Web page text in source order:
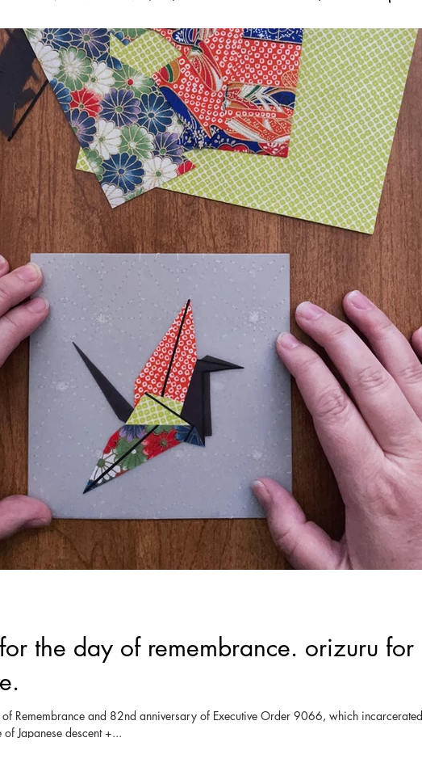
the day of remembrance. orizuru for
of Remembrance and 82nd anniversary of Executive Order 9066, which incarcerated
Japanese descent +...